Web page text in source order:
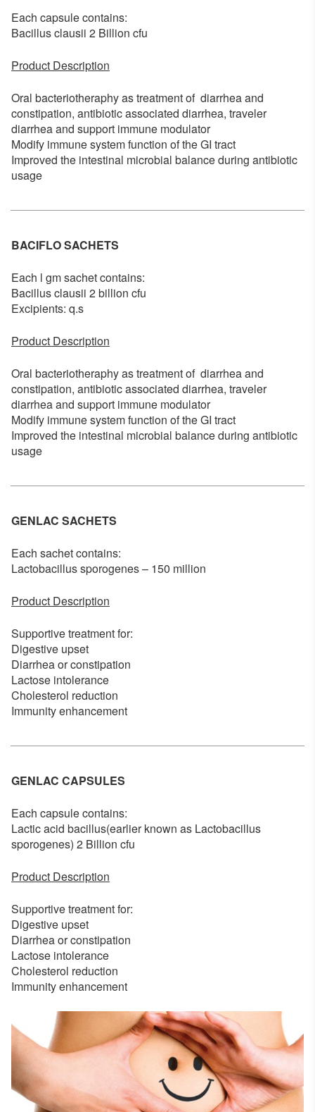
Each capsule contains:
Bacillus clausii 2 Billion cfu
Product Description
Oral bacteriotheraphy as treatment of diarrhea and
constipation, antibiotic associated diarrhea, traveler
diarrhea and support immune modulator
Modify immune system function of the GI tract
Improved the intestinal microbial balance during antibiotic
usage
BACIFLO SACHETS
Each l gm sachet contains:
Bacillus clausii 2 billion cfu
Excipients: q.s
Product Description
Oral bacteriotheraphy as treatment of diarrhea and
constipation, antibiotic associated diarrhea, traveler
diarrhea and support immune modulator
Modify immune system function of the GI tract
Improved the intestinal microbial balance during antibiotic
usage
GENLAC SACHETS
Each sachet contains:
Lactobacillus sporogenes – 150 million
Product Description
Supportive treatment for:
Digestive upset
Diarrhea or constipation
Lactose intolerance
Cholesterol reduction
Immunity enhancement
GENLAC CAPSULES
Each capsule contains:
Lactic acid bacillus(earlier known as Lactobacillus
sporogenes) 2 Billion cfu
Product Description
Supportive treatment for:
Digestive upset
Diarrhea or constipation
Lactose intolerance
Cholesterol reduction
Immunity enhancement